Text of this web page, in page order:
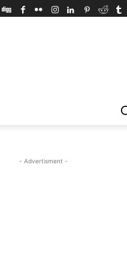
- Advertisment -